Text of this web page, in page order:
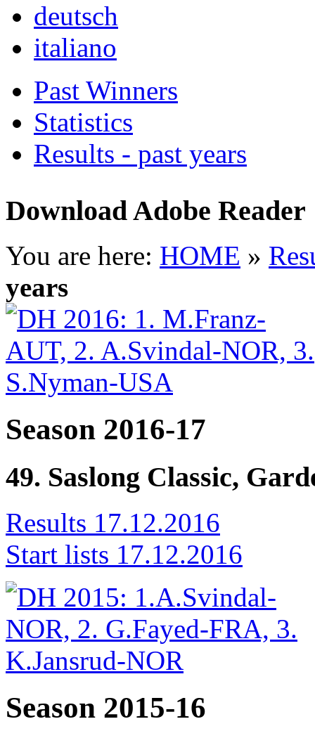
deutsch
italiano
Past Winners
Statistics
Results - past years
Download Adobe Reader
You are here: HOME »
years
Season 2016-17
49. Saslong Classic,
Results 17.12.2016
Start lists 17.12.2016
Season 2015-16